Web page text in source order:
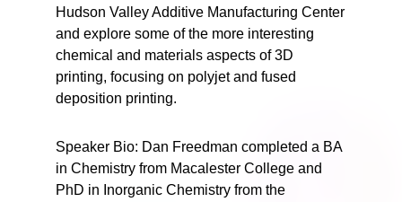
Hudson Valley Additive Manufacturing Center
and explore some of the more interesting
chemical and materials aspects of 3D
printing, focusing on polyjet and fused
deposition printing.
Speaker Bio: Dan Freedman completed a BA
in Chemistry from Macalester College and
PhD in Inorganic Chemistry from the